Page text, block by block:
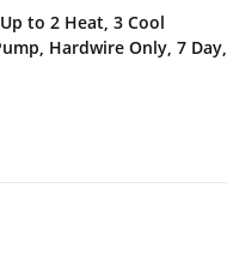
to 2 Heat, 3 Cool
Hardwire Only, 7 Day,